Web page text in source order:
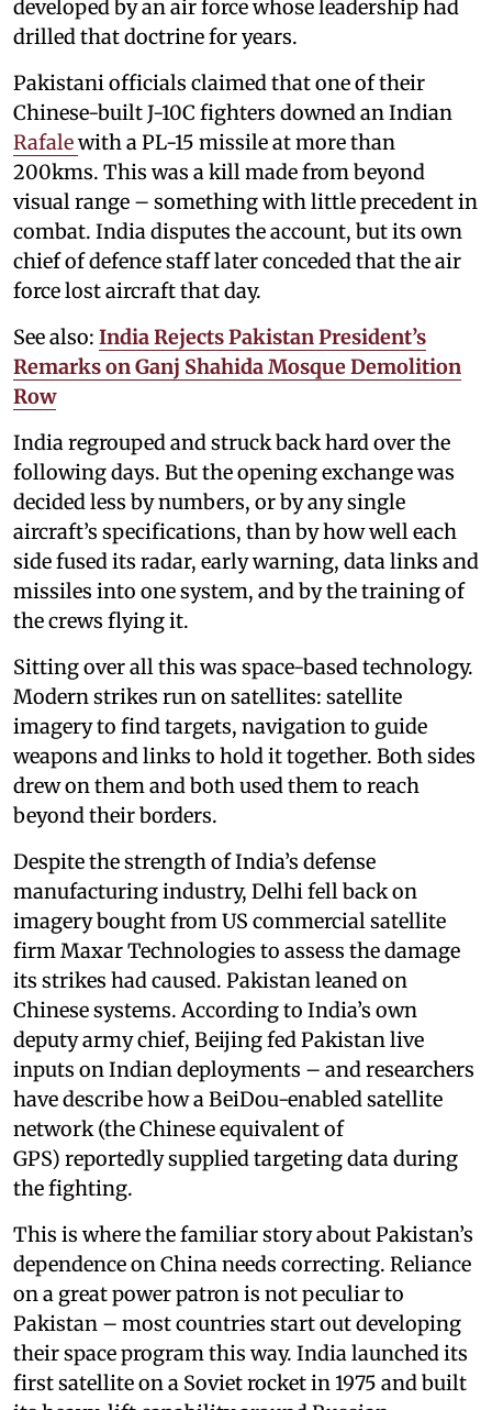
developed by an air force whose leadership had
drilled that doctrine for years.
Pakistani officials claimed that one of their
Chinese-built J-10C fighters downed an Indian
Rafalewith a PL-15 missile at more than
200kms. This was a kill made from beyond
visual range – something with little precedent in
combat. India disputes the account, but its own
chief of defence staff later conceded that the air
force lost aircraft that day.
See also: India Rejects Pakistan President’s
Remarks on Ganj Shahida Mosque Demolition
Row
India regrouped and struck back hard over the
following days. But the opening exchange was
decided less by numbers, or by any single
aircraft’s specifications, than by how well each
side fused its radar, early warning, data links and
missiles into one system, and by the training of
the crews flying it.
Sitting over all this was space-based technology.
Modern strikes run on satellites: satellite
imagery to find targets, navigation to guide
weapons and links to hold it together. Both sides
drew on them and both used them to reach
beyond their borders.
Despite the strength of India’s defense
manufacturing industry, Delhi fell back on
imagery bought from US commercial satellite
firm Maxar Technologies to assess the damage
its strikes had caused. Pakistan leaned on
Chinese systems. According to India’s own
deputy army chief, Beijing fed Pakistan live
inputs on Indian deployments – and researchers
have describe how a BeiDou-enabled satellite
network (the Chinese equivalent of
GPS) reportedly supplied targeting data during
the fighting.
This is where the familiar story about Pakistan’s
dependence on China needs correcting. Reliance
on a great power patron is not peculiar to
Pakistan – most countries start out developing
their space program this way. India launched its
first satellite on a Soviet rocket in 1975 and built